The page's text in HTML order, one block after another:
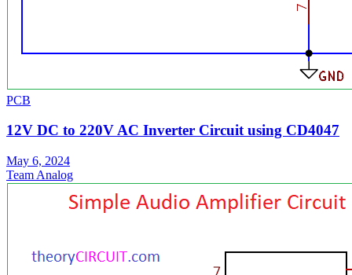
PCB
12V DC to 220V AC Inverter Circuit using CD4047
May 6, 2024
Team Analog